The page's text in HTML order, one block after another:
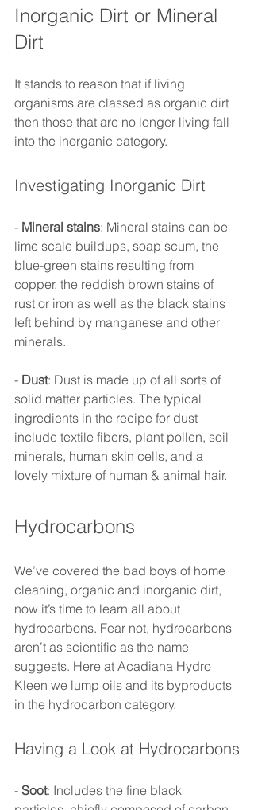
Inorganic Dirt or Mineral
Dirt
It stands to reason that if living
organisms are classed as organic dirt
then those that are no longer living fall
into the inorganic category.
Investigating Inorganic Dirt
- Mineral stains: Mineral stains can be
lime scale buildups, soap scum, the
blue-green stains resulting from
copper, the reddish brown stains of
rust or iron as well as the black stains
left behind by manganese and other
minerals.
- Dust: Dust is made up of all sorts of
solid matter particles. The typical
ingredients in the recipe for dust
include textile fibers, plant pollen, soil
minerals, human skin cells, and a
lovely mixture of human & animal hair.
Hydrocarbons
We’ve covered the bad boys of home
cleaning, organic and inorganic dirt,
now it’s time to learn all about
hydrocarbons. Fear not, hydrocarbons
aren’t as scientific as the name
suggests. Here at Acadiana Hydro
Kleen we lump oils and its byproducts
in the hydrocarbon category.
Having a Look at Hydrocarbons
- Soot: Includes the fine black